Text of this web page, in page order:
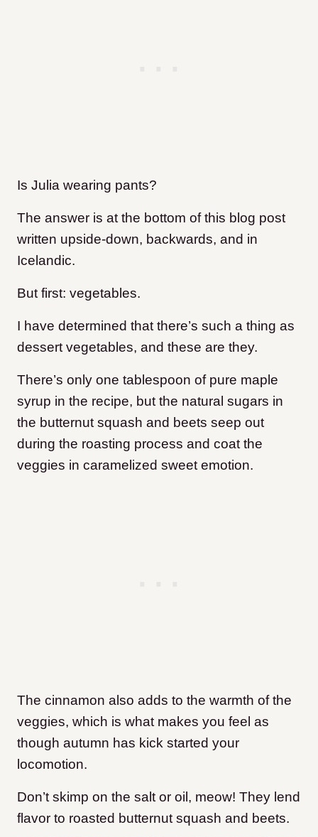
Is Julia wearing pants?
The answer is at the bottom of this blog post
written upside-down, backwards, and in
Icelandic.
But first: vegetables.
I have determined that there’s such a thing as
dessert vegetables, and these are they.
There’s only one tablespoon of pure maple
syrup in the recipe, but the natural sugars in
the butternut squash and beets seep out
during the roasting process and coat the
veggies in caramelized sweet emotion.
The cinnamon also adds to the warmth of the
veggies, which is what makes you feel as
though autumn has kick started your
locomotion.
Don’t skimp on the salt or oil, meow! They lend
flavor to roasted butternut squash and beets.